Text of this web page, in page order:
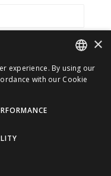
ITALIAN
×
experience. By using our
with our Cookie